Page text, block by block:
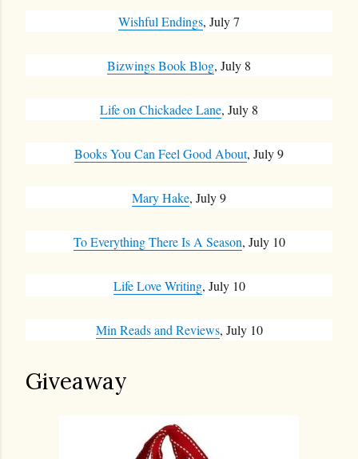
Wishful Endings, July 7
Bizwings Book Blog, July 8
Life on Chickadee Lane, July 8
Books You Can Feel Good About, July 9
Mary Hake, July 9
To Everything There Is A Season, July 10
Life Love Writing, July 10
Min Reads and Reviews, July 10
Giveaway